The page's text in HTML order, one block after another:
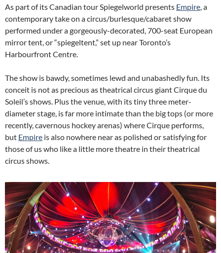
As part of its Canadian tour Spiegelworld presents Empire , a
contemporary take on a circus/burlesque/cabaret show
performed under a gorgeously-decorated, 700-seat European
mirror tent, or “spiegeltent,” set up near Toronto’s
Harbourfront Centre.
The show is bawdy, sometimes lewd and unabashedly fun. Its
conceit is not as precious as theatrical circus giant Cirque du
Soleil’s shows. Plus the venue, with its tiny three meter-
diameter stage, is far more intimate than the big tops (or more
recently, cavernous hockey arenas) where Cirque performs,
but Empire is also nowhere near as polished or satisfying for
those of us who like a little more theatre in their theatrical
circus shows.